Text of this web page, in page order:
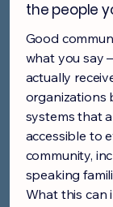
the people
Good
what you say
actually
organizations
systems that
accessible to
community,
speaking
What this can